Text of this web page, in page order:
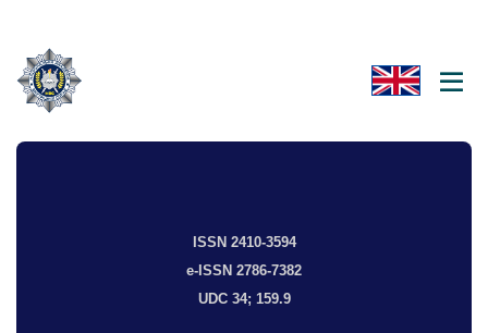
ISSN 2410-3594
e-ISSN 2786-7382
UDC 34; 159.9